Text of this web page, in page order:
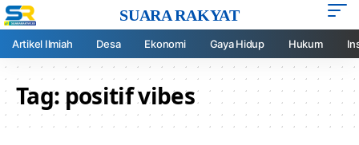
SUARA RAKYAT
Artikel Ilmiah Desa Ekonomi Gaya Hidup Hukum
Tag:positif vibes